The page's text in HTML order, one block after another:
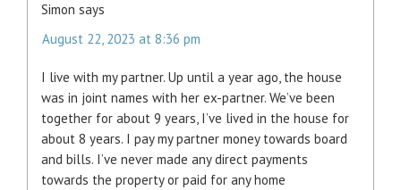
Simon says
August 22, 2023 at 8:36 pm
I live with my partner. Up until a year ago, the house
was in joint names with her ex-partner. We’ve been
together for about 9 years, I’ve lived in the house for
about 8 years. I pay my partner money towards board
and bills. I’ve never made any direct payments
towards the property or paid for any home